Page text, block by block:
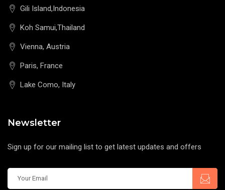
Gili Island,Indonesia
Koh Samui,Thailand
Vienna, Austria
Paris, France
Lake Como, Italy
Newsletter
Sign up for our mailing list to get latest updates and offers